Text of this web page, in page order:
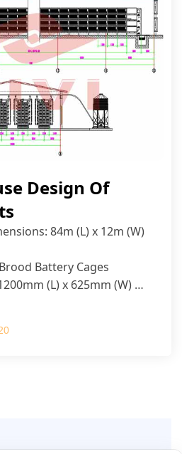
Design Of
84m (L) x 12m (W)
Battery Cages
(L) x 625mm (W) x